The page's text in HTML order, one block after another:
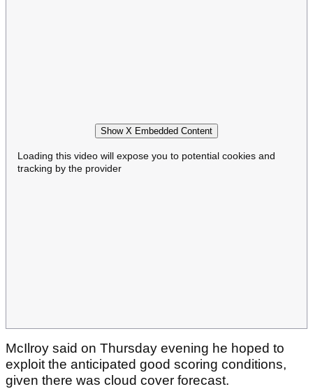
Show X Embedded Content
Loading this video will expose you to potential cookies and
tracking by the provider
McIlroy said on Thursday evening he hoped to
exploit the anticipated good scoring conditions,
given there was cloud cover forecast.